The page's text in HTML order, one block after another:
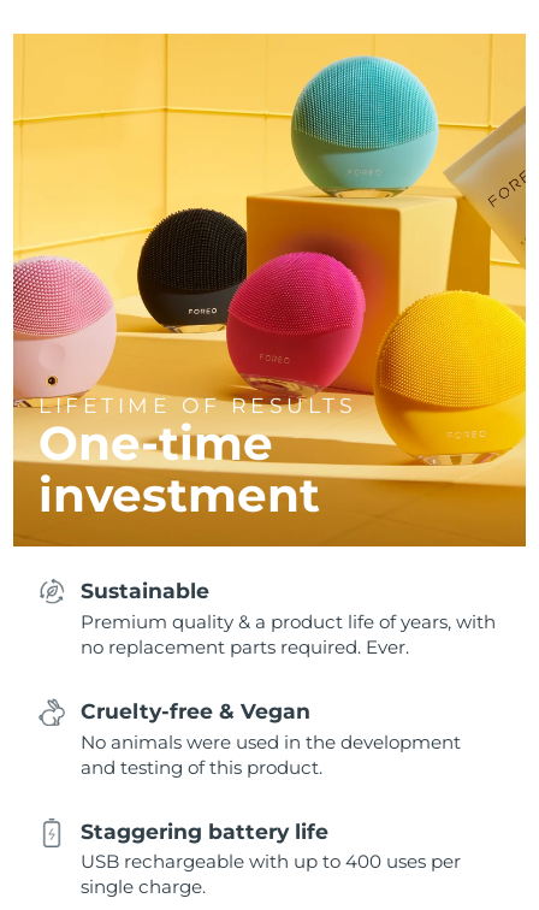
LIFETIME OF RESULTS
One-time
investment
Sustainable
Premium quality & a product life of years, with
no replacement parts required. Ever.
Cruelty-free & Vegan
No animals were used in the development
and testing of this product.
Staggering battery life
USB rechargeable with up to 400 uses per
single charge.